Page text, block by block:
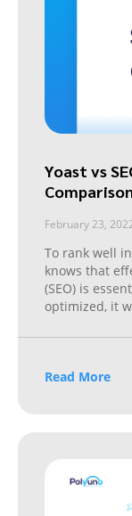
Yoast vs
February 23,
To rank well
knows that
(SEO) is
optimized, it
Read More